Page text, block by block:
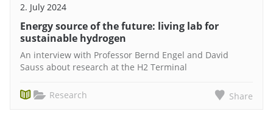
2. July 2024
Energy source of the future: living lab for
sustainable hydrogen
An interview with Professor Bernd Engel and David
Sauss about research at the H2 Terminal
Research Share